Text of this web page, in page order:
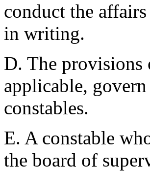
conduct the
in writing.
D. The provisions
applicable,
constables.
E. A constable
the board of